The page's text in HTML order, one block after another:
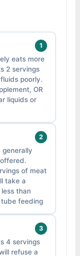
1
eats more
2 servings
poorly.
OR
liquids or
2
generally
of meat
take a
than
feeding
3
4 servings
refuse a